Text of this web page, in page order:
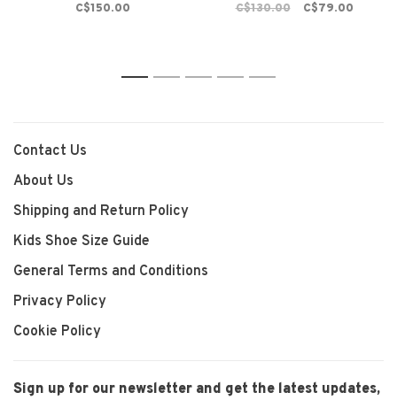
C$150.00 C$130.00 C$79.00
1 2 3 4 5
Contact Us
About Us
Shipping and Return Policy
Kids Shoe Size Guide
General Terms and Conditions
Privacy Policy
Cookie Policy
Sign up for our newsletter and get the latest updates,